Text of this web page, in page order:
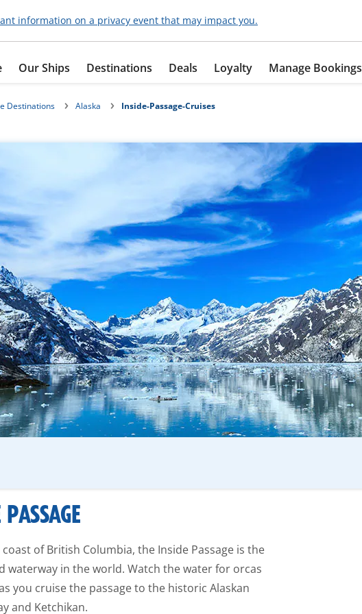
information on a privacy event that may impact you.
Our Ships Destinations Deals Loyalty Manage Bookings
Destinations Alaska Inside-Passage-Cruises
of British Columbia, the Inside Passage is the
waterway in the world. Watch the water for orcas
you cruise the passage to the historic Alaskan
and Ketchikan.